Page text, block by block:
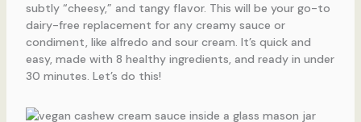
subtly “cheesy,” and tangy flavor. This will be your go-to
dairy-free replacement for any creamy sauce or
condiment, like alfredo and sour cream. It’s quick and
easy, made with 8 healthy ingredients, and ready in under
30 minutes. Let’s do this!